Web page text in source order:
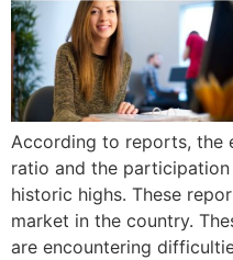
According to reports, the
ratio and the
historic highs. These
market in the country.
are encountering